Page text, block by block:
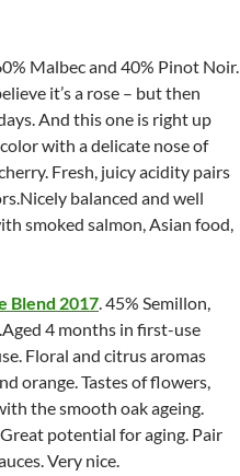
Malbec and 40% Pinot Noir.
it’s a rose – but then
And this one is right up
with a delicate nose of
Fresh, juicy acidity pairs
balanced and well
smoked salmon, Asian food,
Blend 2017. 45% Semillon,
4 months in first-use
Floral and citrus aromas
orange. Tastes of flowers,
the smooth oak ageing.
potential for aging. Pair
Very nice.